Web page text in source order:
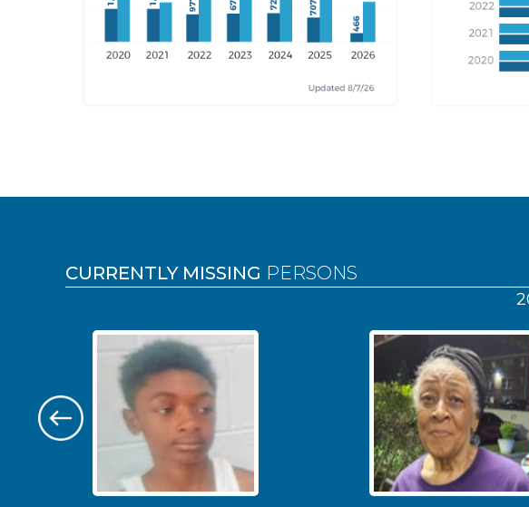
CURRENTLY MISSING PERSONS